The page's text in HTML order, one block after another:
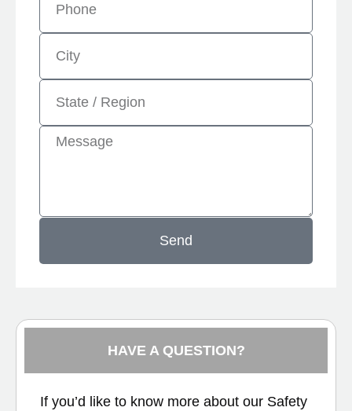
Send
HAVE A QUESTION?
If you’d like to know more about our Safety